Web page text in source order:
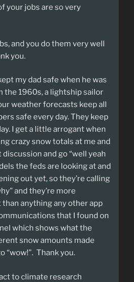
your jobs are so very
and you do them very well
you.
my dad safe when he was
the 1960s, a lightship sailor
weather forecasts keep all
safe every day. They keep
I get a little arrogant when
crazy snow totals at me and
and go “well yeah
the feds are looking at and
out yet, so they’re calling
and they’re more
anything any other app
that I found on
which shows what the
snow amounts made
“wow!”. Thank you.
to climate research